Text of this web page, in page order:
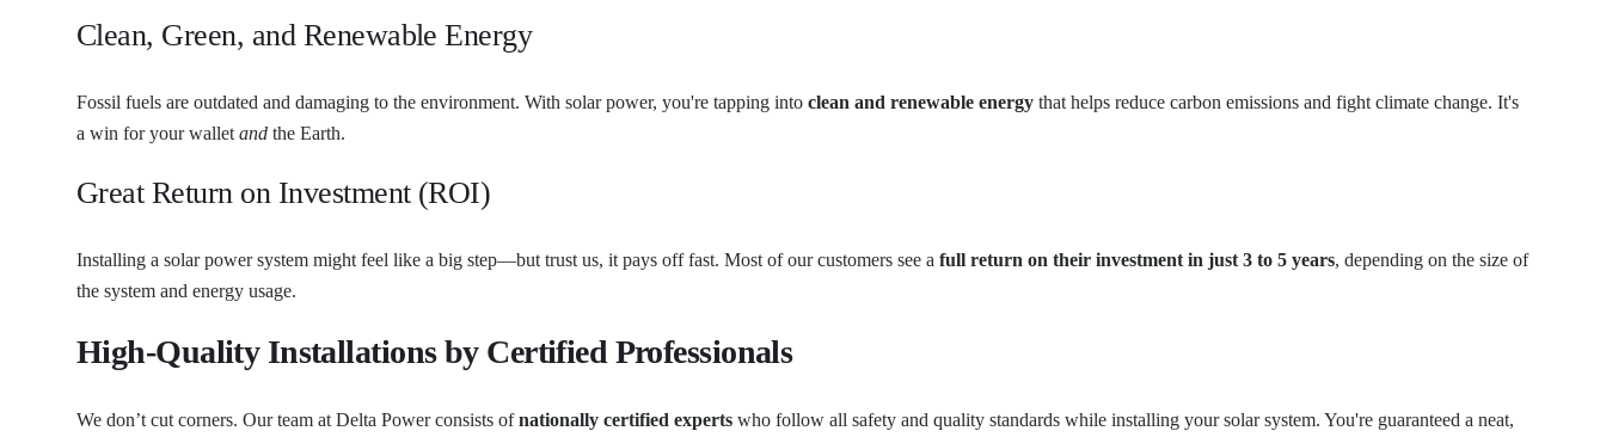
Clean, Green, and Renewable Energy
Fossil fuels are outdated and damaging to the environment. With solar power, you're tapping into clean and renewable energy that helps reduce carbon emissions and fight climate change. It's
a win for your wallet and the Earth.
Great Return on Investment (ROI)
Installing a solar power system might feel like a big step—but trust us, it pays off fast. Most of our customers see a full return on their investment in just 3 to 5 years, depending on the size of
the system and energy usage.
High-Quality Installations by Certified Professionals
We don’t cut corners. Our team at Delta Power consists ofnationally certified experts who follow all safety and quality standards while installing your solar system. You're guaranteed a neat,